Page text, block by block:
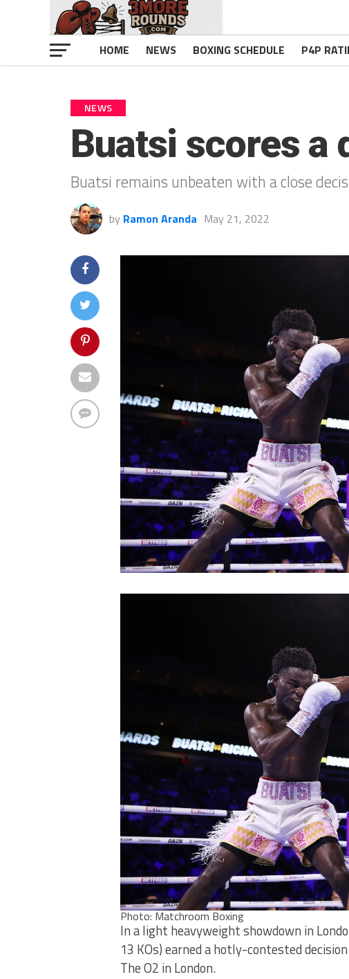
HOME NEWS BOXING SCHEDULE P4P
NEWS
Buatsi scores a
Buatsi remains unbeaten with a close
by Ramon Aranda May 21, 2022
Photo: Matchroom Boxing
In a light heavyweight showdown in
13 KOs) earned a hotly-contested
The O2 in London.